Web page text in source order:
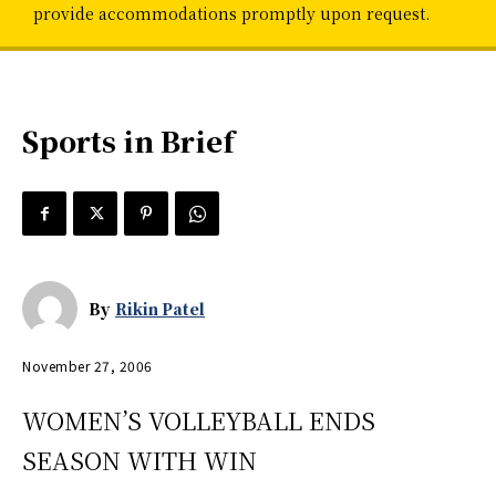
provide accommodations promptly upon request.
Sports in Brief
By Rikin Patel
November 27, 2006
WOMEN’S VOLLEYBALL ENDS
SEASON WITH WIN